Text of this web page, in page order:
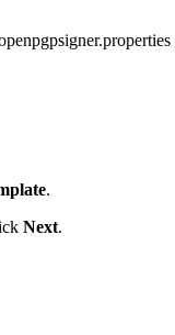
.
Next.